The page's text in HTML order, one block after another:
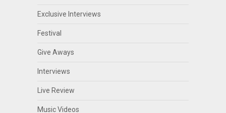
Exclusive Interviews
Festival
Give Aways
Interviews
Live Review
Music Videos